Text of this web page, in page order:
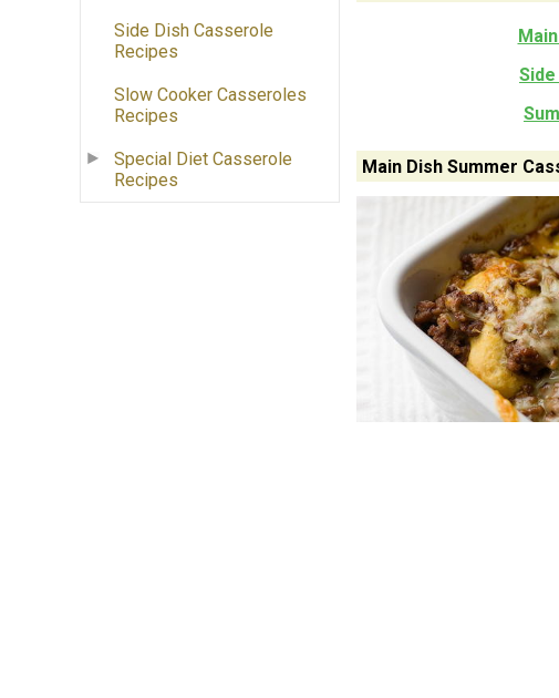
Side Dish Casserole
Recipes
Slow Cooker Casseroles
Recipes
Special Diet Casserole
Recipes
Main Dish Summer